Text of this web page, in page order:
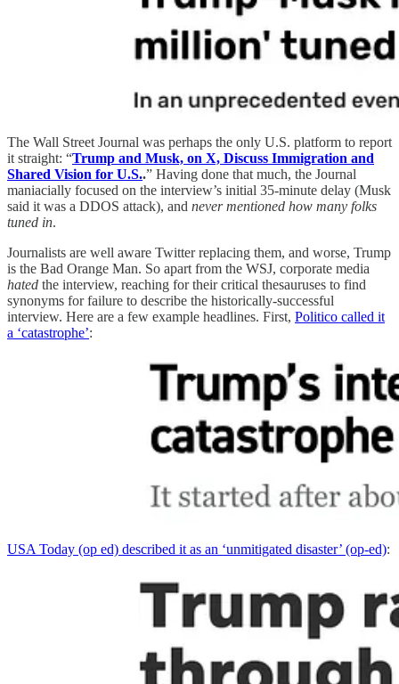
The Wall Street Journal was perhaps the only U.S. platform to report
it straight: “Trump and Musk, on X, Discuss Immigration and
Shared Vision for U.S..” Having done that much, the Journal
maniacially focused on the interview’s initial 35-minute delay (Musk
said it was a DDOS attack), and never mentioned how many folks
tuned in.
Journalists are well aware Twitter replacing them, and worse, Trump
is the Bad Orange Man. So apart from the WSJ, corporate media
hated the interview, reaching for their critical thesauruses to find
synonyms for failure to describe the historically-successful
interview. Here are a few example headlines. First, Politico called it
a ‘catastrophe’:
USA Today (op ed) described it as an ‘unmitigated disaster’ (op-ed):